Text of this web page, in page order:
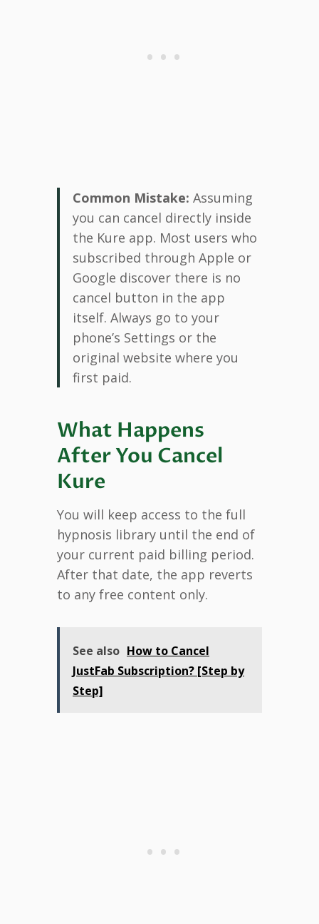
Common Mistake: Assuming
you can cancel directly inside
the Kure app. Most users who
subscribed through Apple or
Google discover there is no
cancel button in the app
itself. Always go to your
phone’s Settings or the
original website where you
first paid.
What Happens
After You Cancel
Kure
You will keep access to the full
hypnosis library until the end of
your current paid billing period.
After that date, the app reverts
to any free content only.
See also How to Cancel
JustFab Subscription? [Step by
Step]